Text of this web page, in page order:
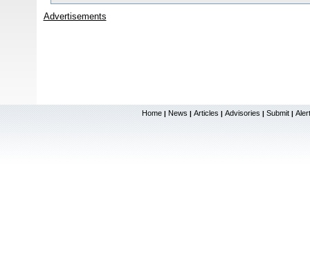
Advertisements
Home | News | Articles | Advisories | Submit |